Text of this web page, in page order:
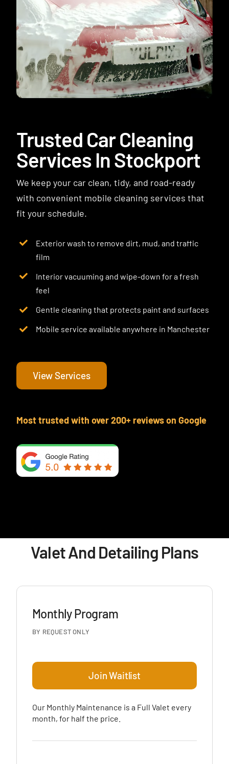
Contact
Trusted Car Cleaning
Services In Stockport
We keep your car clean, tidy, and road-ready
with convenient mobile cleaning services that
fit your schedule.
Exterior wash to remove dirt, mud, and traffic
film
Interior vacuuming and wipe-down for a fresh
feel
Gentle cleaning that protects paint and surfaces
Mobile service available anywhere in Manchester
View Services
Most trusted with over 200+ reviews on Google
Valet And Detailing Plans
Monthly Program
BY REQUEST ONLY
Join Waitlist
Our Monthly Maintenance is a Full Valet every
month, for half the price.